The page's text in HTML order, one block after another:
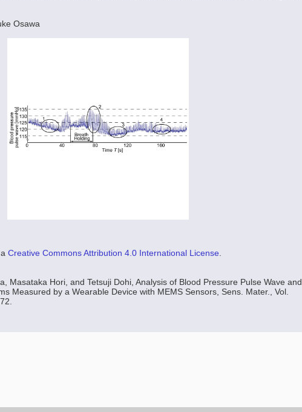
Osawa
Creative Commons Attribution 4.0 International License
Masataka Hori, and Tetsuji Dohi, Analysis of Blood Pressure Pulse Wave and
Measured by a Wearable Device with MEMS Sensors, Sens. Mater., Vol.